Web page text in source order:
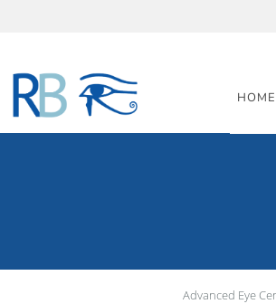
Skip to main content
HOME
Advanced Eye